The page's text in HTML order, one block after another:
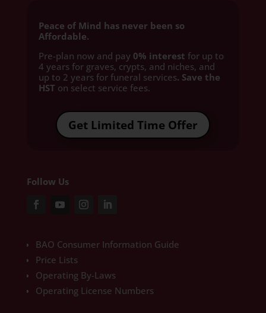
Peace of Mind has never been so
Affordable.
Pre-plan now and pay 0% interest for up to
4 years for graves, crypts, and niches, and
up to 2 years for funeral services. Save the
HST on select service fees.​
Get Limited Time Offer
Follow Us
BAO Consumer Information Guide
Price Lists
Operating By-Laws
Operating License Numbers